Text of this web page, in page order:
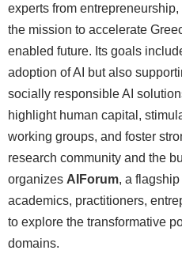
experts from
the mission to accelerate
enabled future. Its goals
adoption of AI but also
socially responsible AI
highlight human capital,
working groups, and foster
research community and the
organizes AIForum, a
academics, practitioners,
to explore the transformative
domains.